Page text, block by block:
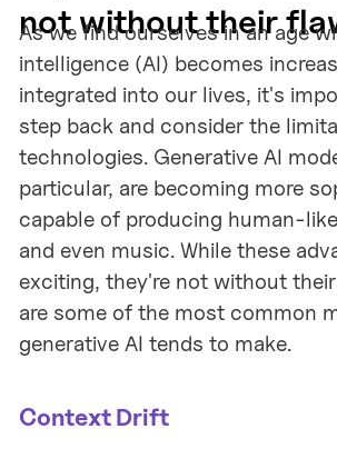
not without their
As we find ourselves in an age
intelligence (AI) becomes
integrated into our lives, it's
step back and consider the
technologies. Generative AI
particular, are becoming more
capable of producing human-
and even music. While these
exciting, they're not without
are some of the most common
generative AI tends to make.
Context Drift